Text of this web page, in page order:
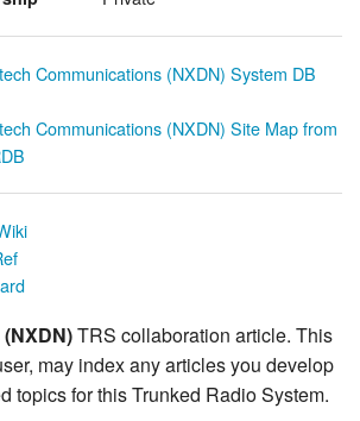
Communications (NXDN) System DB
Communications (NXDN) Site Map from
TRS collaboration article. This
may index any articles you develop
topics for this Trunked Radio System.